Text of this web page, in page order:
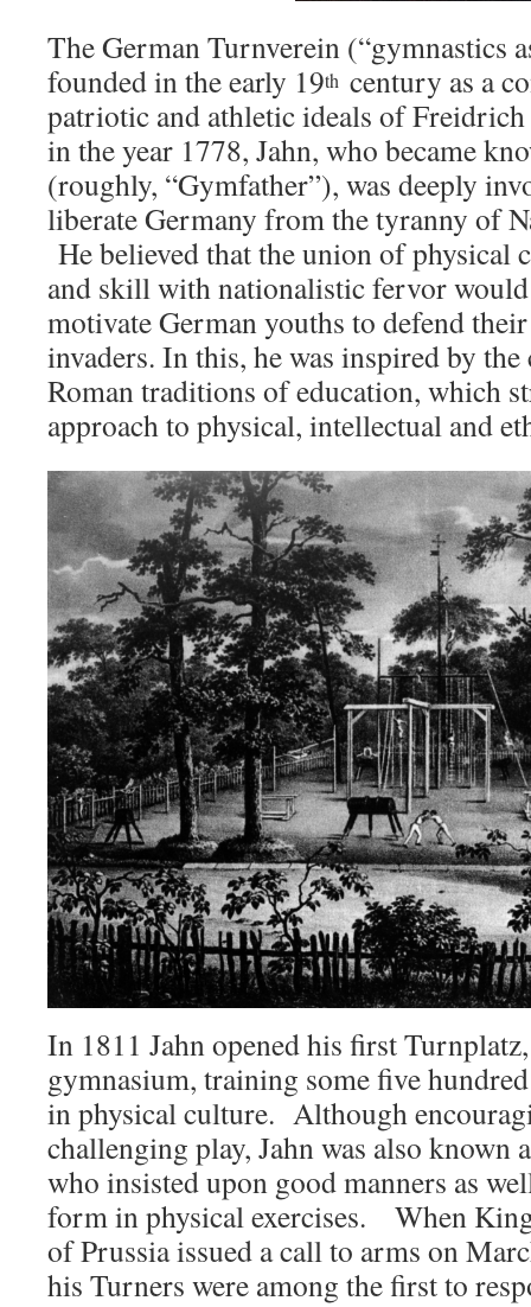
The German Turnverein (“gymnastics
founded in the early 19th century as a
patriotic and athletic ideals of
in the year 1778, Jahn, who became
(roughly, “Gymfather”), was deeply
liberate Germany from the tyranny of
He believed that the union of physical
and skill with nationalistic fervor
motivate German youths to defend
invaders. In this, he was inspired by the
Roman traditions of education, which
approach to physical, intellectual and
In 1811 Jahn opened his first
gymnasium, training some five
in physical culture. Although
challenging play, Jahn was also known
who insisted upon good manners as
form in physical exercises. When
of Prussia issued a call to arms on
his Turners were among the first to